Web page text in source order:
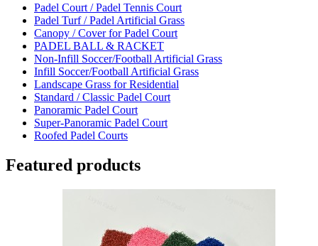
Padel Court / Padel Tennis Court
Padel Turf / Padel Artificial Grass
Canopy / Cover for Padel Court
PADEL BALL & RACKET
Non-Infill Soccer/Football Artificial Grass
Infill Soccer/Football Artificial Grass
Landscape Grass for Residential
Standard / Classic Padel Court
Panoramic Padel Court
Super-Panoramic Padel Court
Roofed Padel Courts
Featured products